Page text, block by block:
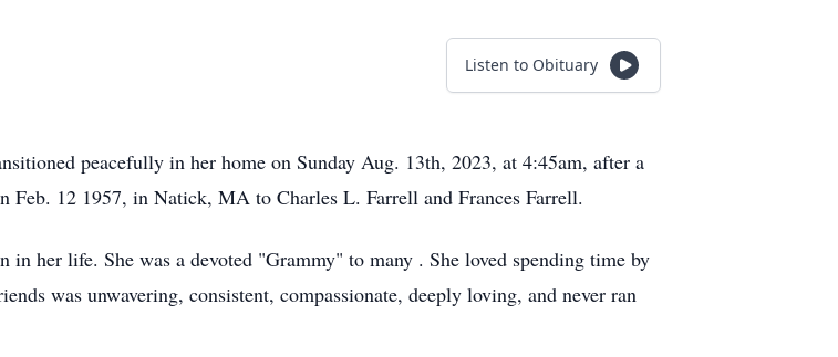
Listen to Obituary
peacefully in her home on Sunday Aug. 13th, 2023, at 4:45am, after a
Feb. 12 1957, in Natick, MA to Charles L. Farrell and Frances Farrell.
her life. She was a devoted "Grammy" to many . She loved spending time by
was unwavering, consistent, compassionate, deeply loving, and never ran